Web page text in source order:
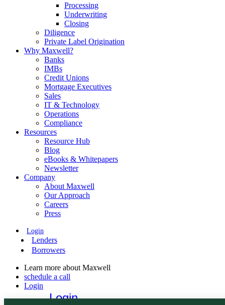
Processing
Underwriting
Closing
Diligence
Private Label Origination
Why Maxwell?
Banks
IMBs
Credit Unions
Mortgage Executives
Sales
IT & Technology
Operations
Compliance
Resources
Resource Hub
Blog
eBooks & Whitepapers
Newsletter
Company
About Maxwell
Our Approach
Careers
Press
Login
Lenders
Borrowers
Learn more about Maxwell
schedule a call
Login
Login